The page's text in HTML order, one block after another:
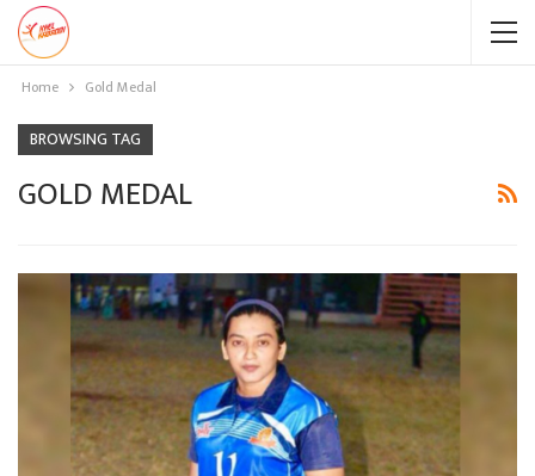
Home Gold Medal
BROWSING TAG
GOLD MEDAL